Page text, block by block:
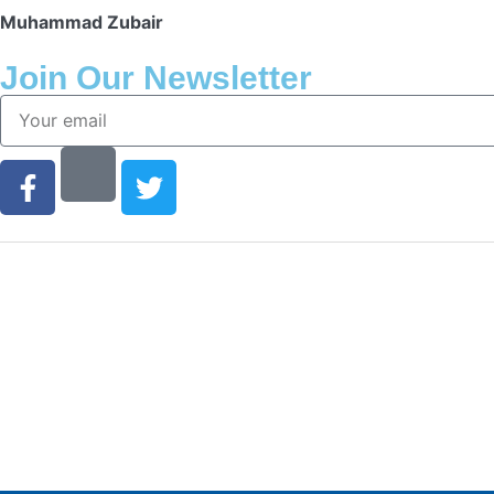
Muhammad Zubair
Join Our Newsletter